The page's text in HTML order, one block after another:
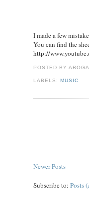
I made a few
You can find the
http://
POSTED BY
LABELS:MUSIC
Newer Posts
Subscribe to:Posts